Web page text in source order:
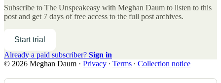
Subscribe to The Unspeakeasy with Meghan Daum to listen to this
post and get 7 days of free access to the full post archives.
Start trial
Already a paid subscriber? Sign in
© 2026 Meghan Daum · Privacy ∙ Terms ∙ Collection notice